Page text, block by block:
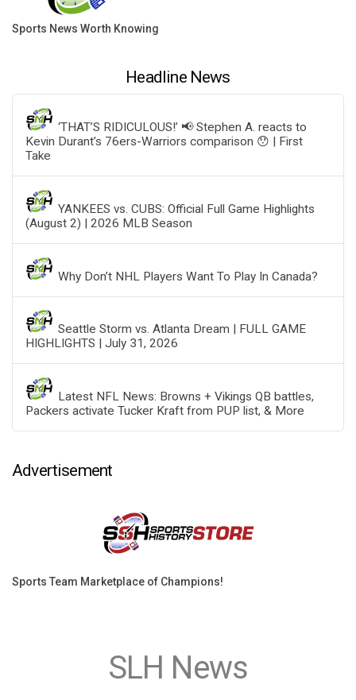
Sports News Worth Knowing
Headline News
‘THAT’S RIDICULOUS!’ 📢 Stephen A. reacts to
Kevin Durant’s 76ers-Warriors comparison 😯 | First
Take
YANKEES vs. CUBS: Official Full Game Highlights
(August 2) | 2026 MLB Season
Why Don’t NHL Players Want To Play In Canada?
Seattle Storm vs. Atlanta Dream | FULL GAME
HIGHLIGHTS | July 31, 2026
Latest NFL News: Browns + Vikings QB battles,
Packers activate Tucker Kraft from PUP list, & More
Advertisement
Sports Team Marketplace of Champions!
SLH News